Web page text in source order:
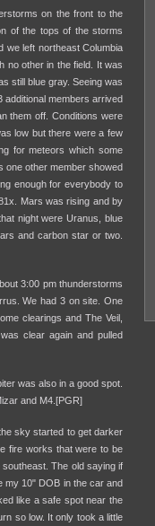
on the front to the
of the tops of the storms
we left northeast Columbia
no other in the field. It was
still blue gray. Seeing was
additional members arrived
them off. Conditions were
low but there were a few
for meteors which some
one other member showed
enough for everybody to
Mars was rising and by
night were Uranus, blue
and carbon star or two.
3:00 pm thunderstorms
We had 3 on site. One
clearings and The Veil,
clear again and pulled
was also in a good spot.
and M4.[PGR]
sky started to get darker
fire works that were to be
The old saying if
my 10" DOB in the car and
like a safe spot near the
so low. It only took a little